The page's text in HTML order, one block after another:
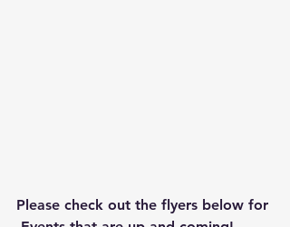
Please check out the flyers below for